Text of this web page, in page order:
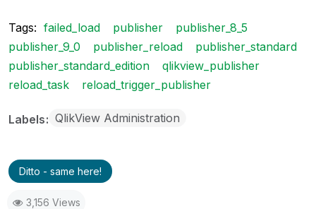
Tags: failed_load publisher
publisher_8_5
publisher_9_0
publisher_reload
publisher_standard
publisher_standard_edition
qlikview_publisher
reload_task
reload_trigger_publisher
Labels QlikView Administration
Ditto - same here!
3,156 Views